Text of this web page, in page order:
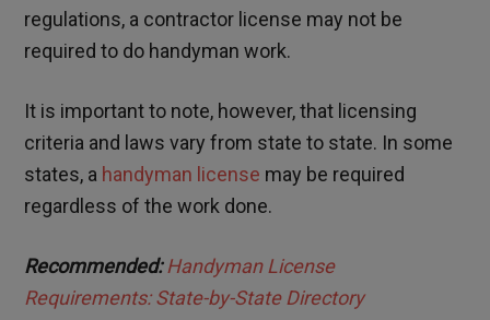
regulations, a contractor license may not be
required to do handyman work.
It is important to note, however, that licensing
criteria and laws vary from state to state. In some
states, a handyman license may be required
regardless of the work done.
Recommended: Handyman License
Requirements: State-by-State Directory